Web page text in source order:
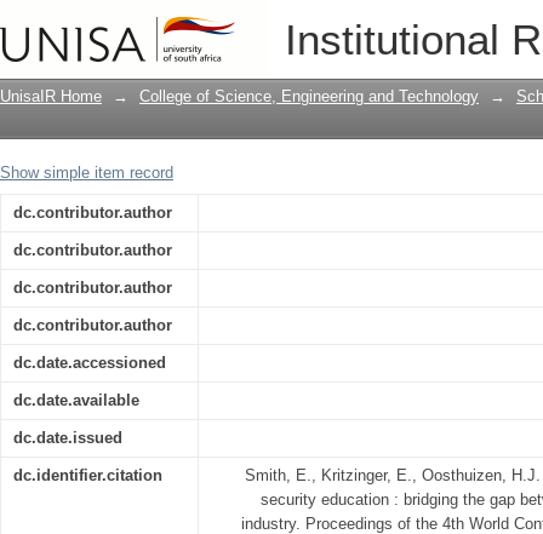
Institutional
Information security education :
and industry
UnisaIR Home → College of Science, Engineering and Technology →
Show simple item record
dc.contributor.author
dc.contributor.author
dc.contributor.author
dc.contributor.author
dc.date.accessioned
dc.date.available
dc.date.issued
dc.identifier.citation
Smith, E., Kritzinger, E., Oosthuizen,
security education : bridging the gap
industry. Proceedings of the 4th World